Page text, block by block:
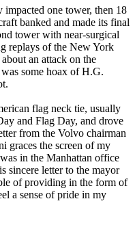
impacted one tower, then 18
banked and made its final
tower with near-surgical
replays of the New York
an attack on the
some hoax of H.G.
flag neck tie, usually
and Flag Day, and drove
from the Volvo chairman
the screen of my
in the Manhattan office
sincere letter to the mayor
of providing in the form of
a sense of pride in my